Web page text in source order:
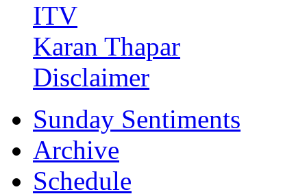
ITV
Karan Thapar
Disclaimer
Sunday Sentiments
Archive
Schedule